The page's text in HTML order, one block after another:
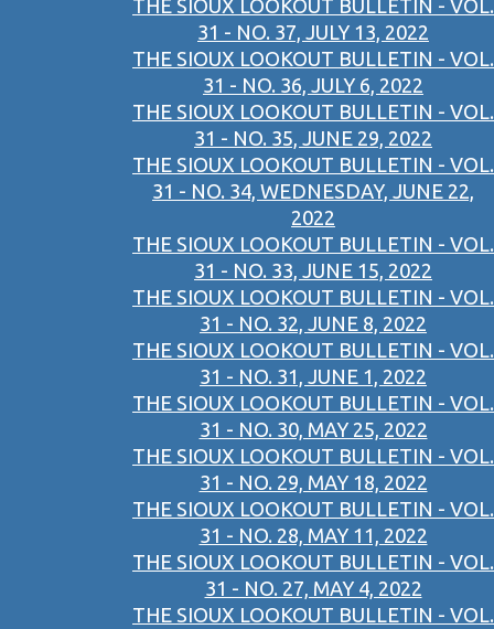
THE SIOUX LOOKOUT BULLETIN - VOL.
31 - NO. 37, JULY 13, 2022
THE SIOUX LOOKOUT BULLETIN - VOL.
31 - NO. 36, JULY 6, 2022
THE SIOUX LOOKOUT BULLETIN - VOL.
31 - NO. 35, JUNE 29, 2022
THE SIOUX LOOKOUT BULLETIN - VOL.
31 - NO. 34, WEDNESDAY, JUNE 22,
2022
THE SIOUX LOOKOUT BULLETIN - VOL.
31 - NO. 33, JUNE 15, 2022
THE SIOUX LOOKOUT BULLETIN - VOL.
31 - NO. 32, JUNE 8, 2022
THE SIOUX LOOKOUT BULLETIN - VOL.
31 - NO. 31, JUNE 1, 2022
THE SIOUX LOOKOUT BULLETIN - VOL.
31 - NO. 30, MAY 25, 2022
THE SIOUX LOOKOUT BULLETIN - VOL.
31 - NO. 29, MAY 18, 2022
THE SIOUX LOOKOUT BULLETIN - VOL.
31 - NO. 28, MAY 11, 2022
THE SIOUX LOOKOUT BULLETIN - VOL.
31 - NO. 27, MAY 4, 2022
THE SIOUX LOOKOUT BULLETIN - VOL.